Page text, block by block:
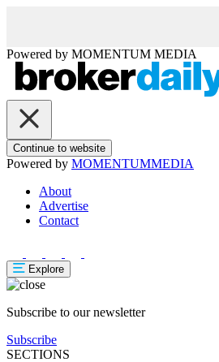
Powered by MOMENTUM MEDIA
Continue to website
Powered by MOMENTUMMEDIA
About
Advertise
Contact
Explore
Subscribe to our newsletter
Subscribe
SECTIONS